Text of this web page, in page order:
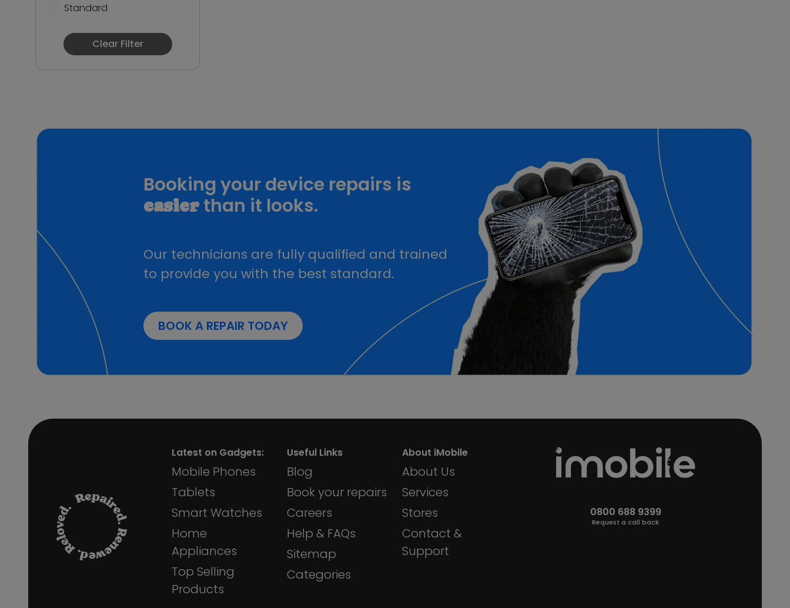
Multifunctional Charger
SmartWatch Charger
Wireless chargers
Earphones And Speakers
Speakers
Laptop bags
Security Camera
HDMI Display Receiver
Microphone Stand
Phone Bag
Mobile Phone Stand Holder
Aux Cables
Audio Cable
Camera Lens Protector Kit
Bluetooth Keyboard Case
Ring Floodlight Cam
Microphone
Stream Deck
Car Vacuum Cleaner
LED Strip
Standard
Clear Filter
Booking your device repairs is
easierthan it looks.
Our technicians are fully qualified and trained
to provide you with the best standard.
BOOK A REPAIR TODAY
Latest on Gadgets:
Mobile Phones
Tablets
Smart Watches
Home
Appliances
Top Selling
Products
Useful Links
Blog
Book your repairs
Careers
Help & FAQs
Sitemap
Categories
About iMobile
About Us
Services
Stores
Contact &
Support
0800 688 9399
Request a call back